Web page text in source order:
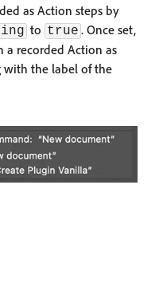
as Action steps by
to true . Once set,
a recorded Action as
with the label of the